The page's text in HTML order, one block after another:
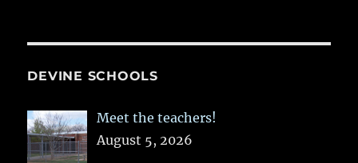
DEVINE SCHOOLS
Meet the teachers!
August 5, 2026